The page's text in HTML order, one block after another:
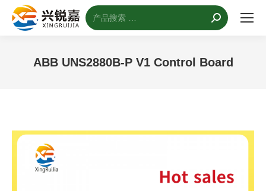
搜
索：
ABB UNS2880B-P V1 Control Board